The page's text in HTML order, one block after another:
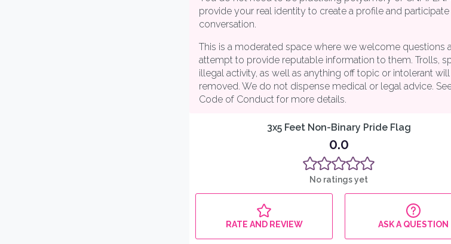
25% off your
first order
email (US shipping only)